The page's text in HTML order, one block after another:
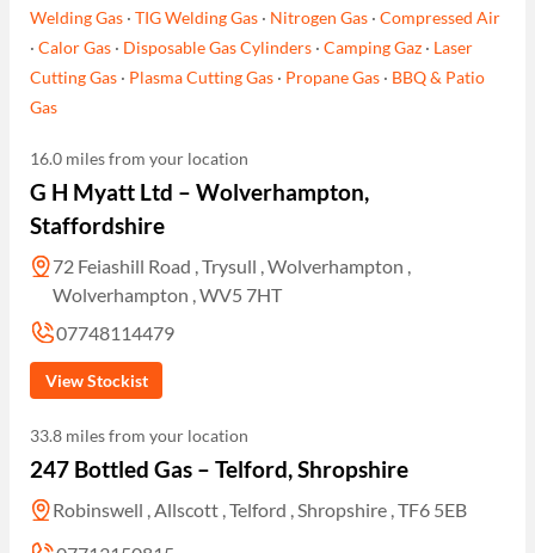
Welding Gas ·TIG Welding Gas · Nitrogen Gas ·Compressed Air
·Calor Gas · Disposable Gas Cylinders ·Camping Gaz · Laser
Cutting Gas · Plasma Cutting Gas · Propane Gas · BBQ & Patio
Gas
16.0 miles from your location
G H Myatt Ltd – Wolverhampton,
Staffordshire
72 Feiashill Road , Trysull , Wolverhampton ,
Wolverhampton , WV5 7HT
07748114479
View Stockist
33.8 miles from your location
247 Bottled Gas – Telford, Shropshire
Robinswell , Allscott , Telford , Shropshire , TF6 5EB